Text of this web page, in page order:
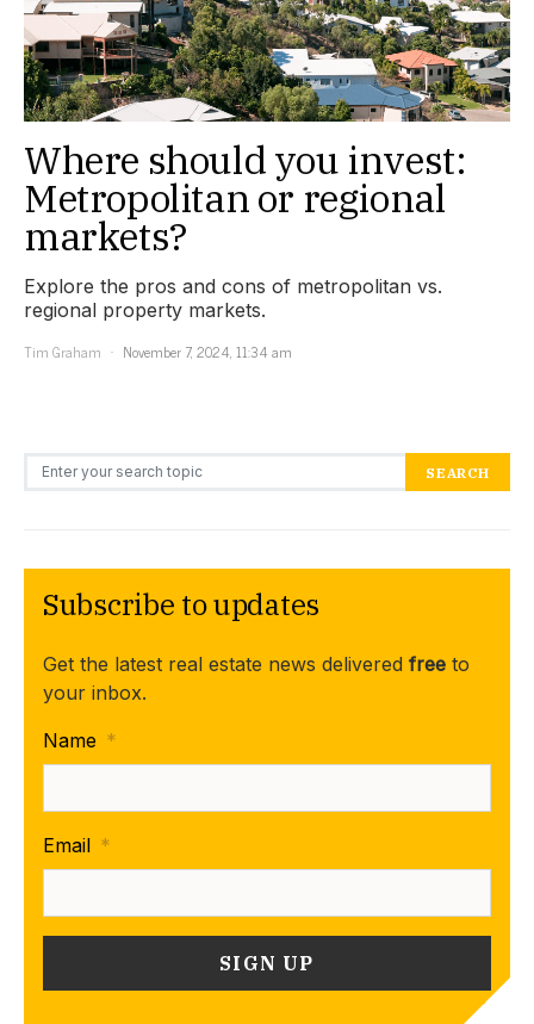
Where should you invest:
Metropolitan or regional
markets?
Explore the pros and cons of metropolitan vs.
regional property markets.
Tim Graham
November 7, 2024, 11:34 am
Search for: SEARCH
Subscribe to updates
Get the latest real estate news delivered free to
your inbox.
Name *
Email *